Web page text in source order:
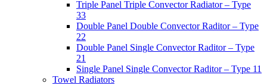
Triple Panel Triple Convector Radiator – Type
33
Double Panel Double Convector Raditor – Type
22
Double Panel Single Convector Raditor – Type
21
Single Panel Single Convector Raditor – Type 11
Towel Radiators